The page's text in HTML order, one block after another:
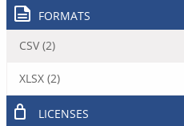
FORMATS
CSV (2)
XLSX (2)
LICENSES